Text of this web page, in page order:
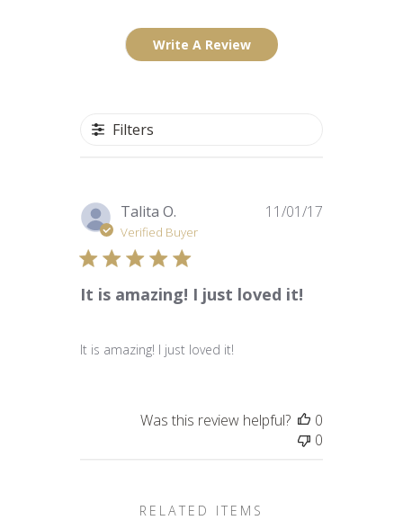
Write A Review
Filters
Talita O.
Verified Buyer
It is amazing! I just loved it!
It is amazing! I just loved it!
11/01/17
Was this review helpful?
0
0
RELATED ITEMS